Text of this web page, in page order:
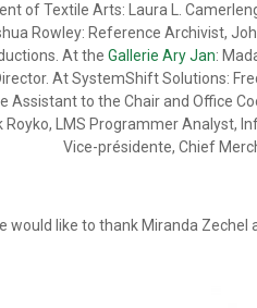
of Textile Arts: Laura L.
Rowley: Reference Archivist,
At the Gallerie Ary Jan:
At SystemShift Solutions:
Assistant to the Chair and Office
LMS Programmer Analyst,
Vice-présidente, Chief
would like to thank Miranda Zechel